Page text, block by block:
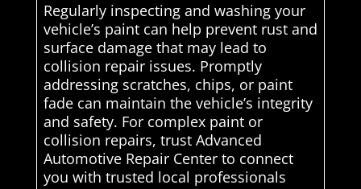
Regularly inspecting and washing your
vehicle’s paint can help prevent rust and
surface damage that may lead to
collision repair issues. Promptly
addressing scratches, chips, or paint
fade can maintain the vehicle’s integrity
and safety. For complex paint or
collision repairs, trust Advanced
Automotive Repair Center to connect
you with trusted local professionals